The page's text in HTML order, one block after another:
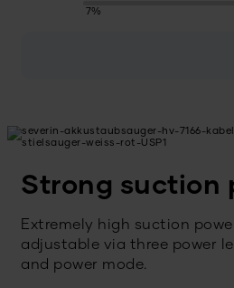
7%
Strong suction
Extremely high suction
adjustable via three power
and power mode.